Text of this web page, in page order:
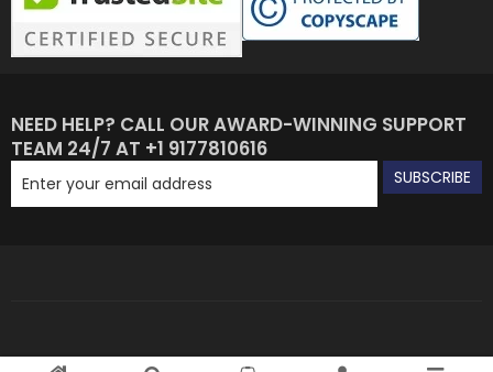
NEED HELP? CALL OUR AWARD-WINNING SUPPORT
TEAM 24/7 AT +1 9177810616
SUBSCRIBE